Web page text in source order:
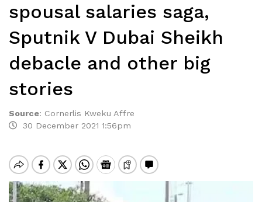
spousal salaries saga,
Sputnik V Dubai Sheikh
debacle and other big
stories
Source: Cornerlis Kweku Affre
30 December 2021 1:56pm